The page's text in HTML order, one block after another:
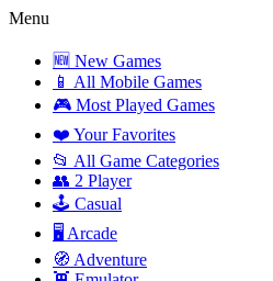
Menu
🆕 New Games
📱 All Mobile Games
🎮 Most Played Games
❤️ Your Favorites
📂 All Game Categories
👥 2 Player
🕹️ Casual
🖥️ Arcade
🧭 Adventure